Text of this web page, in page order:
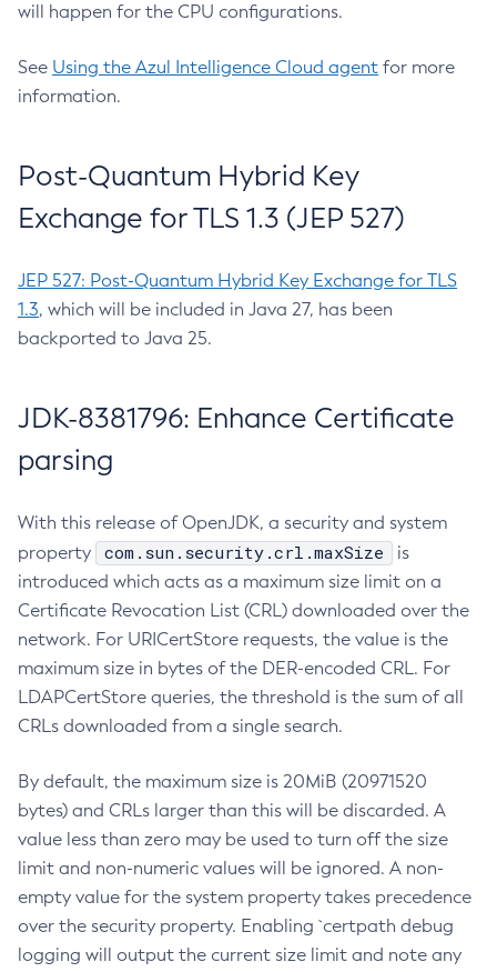
will happen for the CPU configurations.
See Using the Azul Intelligence Cloud agent for more
information.
Post-Quantum Hybrid Key
Exchange for TLS 1.3 (JEP 527)
JEP 527: Post-Quantum Hybrid Key Exchange for TLS
1.3, which will be included in Java 27, has been
backported to Java 25.
JDK-8381796: Enhance Certificate
parsing
With this release of OpenJDK, a security and system
property
com.sun.security.crl.maxSize
is
introduced which acts as a maximum size limit on a
Certificate Revocation List (CRL) downloaded over the
network. For URICertStore requests, the value is the
maximum size in bytes of the DER-encoded CRL. For
LDAPCertStore queries, the threshold is the sum of all
CRLs downloaded from a single search.
By default, the maximum size is 20MiB (20971520
bytes) and CRLs larger than this will be discarded. A
value less than zero may be used to turn off the size
limit and non-numeric values will be ignored. A non-
empty value for the system property takes precedence
over the security property. Enabling `certpath debug
logging will output the current size limit and note any